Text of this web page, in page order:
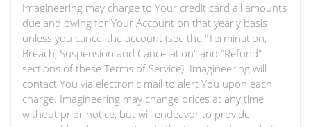
Imagineering may charge to Your credit card all amounts
due and owing for Your Account on that yearly basis
unless you cancel the account (see the "Termination,
Breach, Suspension and Cancellation" and "Refund"
sections of these Terms of Service). Imagineering will
contact You via electronic mail to alert You upon each
charge. Imagineering may change prices at any time
without prior notice, but will endeavor to provide